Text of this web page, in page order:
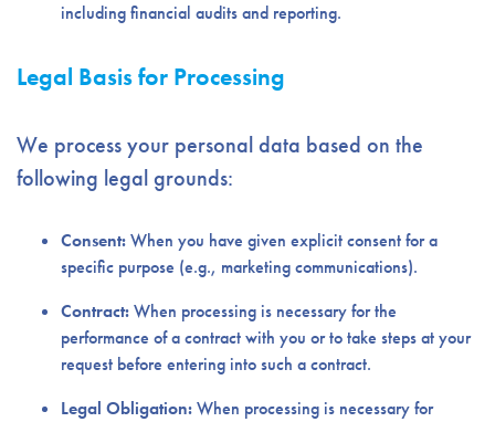
including financial audits and reporting.
Legal Basis for Processing
We process your personal data based on the
following legal grounds:
Consent:When you have given explicit consent for a
specific purpose (e.g., marketing communications).
Contract:When processing is necessary for the
performance of a contract with you or to take steps at your
request before entering into such a contract.
Legal Obligation:When processing is necessary for